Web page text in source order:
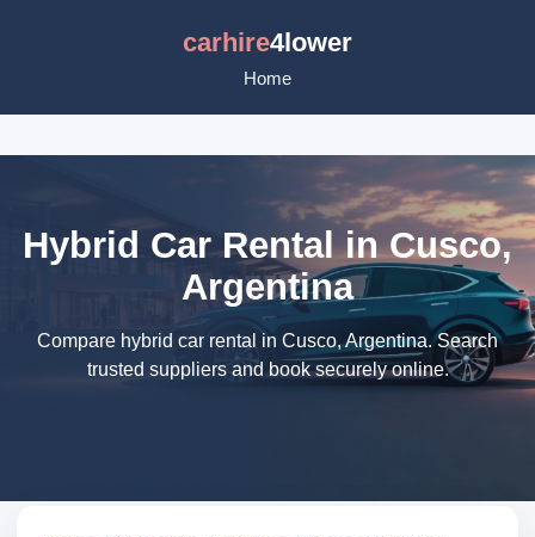
carhire4lower
Home
Hybrid Car Rental in Cusco,
Argentina
Compare hybrid car rental in Cusco, Argentina. Search
trusted suppliers and book securely online.